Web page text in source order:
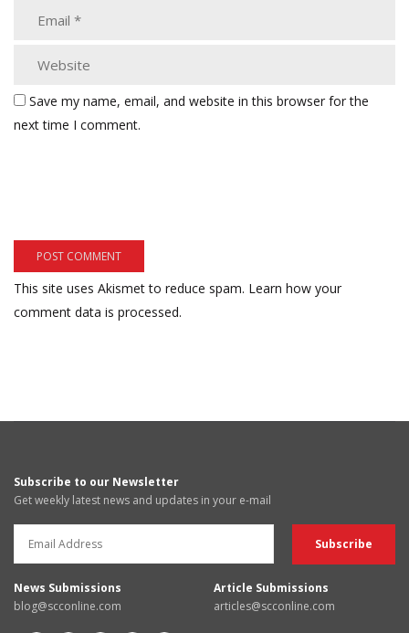
Save my name, email, and website in this browser for the
next time I comment.
This site uses Akismet to reduce spam. Learn how your
comment data is processed.
Subscribe to our Newsletter
Get weekly latest news and updates in your e-mail
News Submissions
blog@scconline.com
Article Submissions
articles@scconline.com